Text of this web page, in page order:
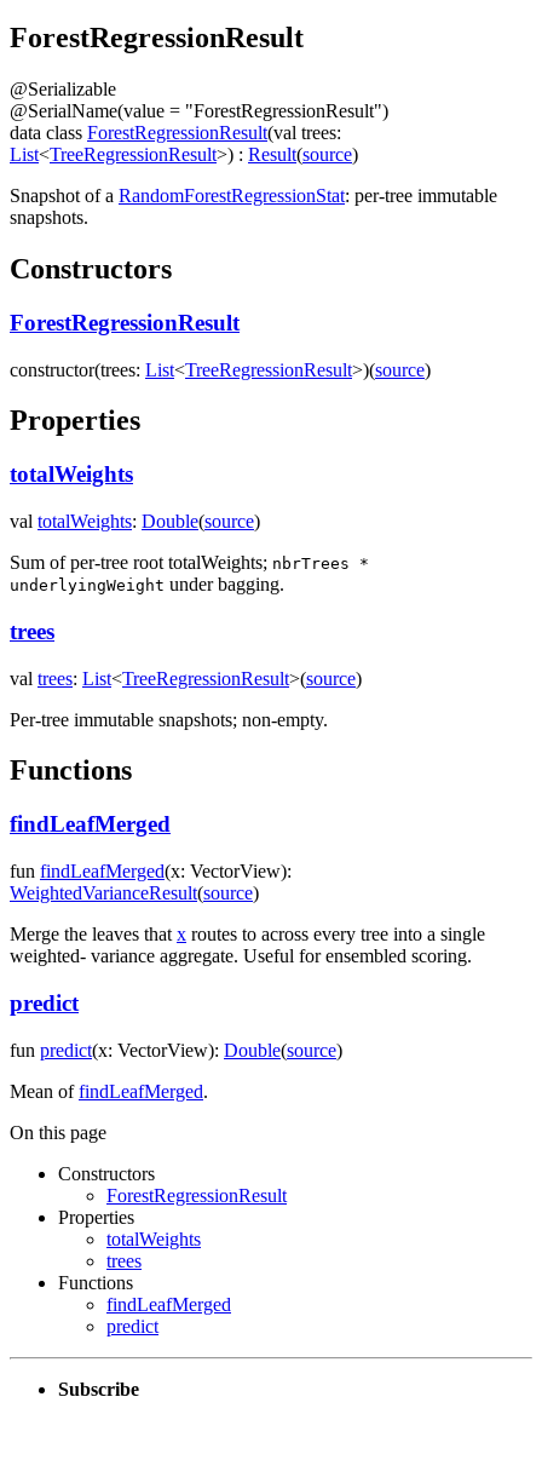
ForestRegressionResult
@Serializable
@SerialName(value = "ForestRegressionResult")
data class ForestRegressionResult(val trees:
List<TreeRegressionResult>) : Result(source)
Snapshot of a RandomForestRegressionStat: per-tree immutable
snapshots.
Constructors
ForestRegressionResult
constructor(trees: List<TreeRegressionResult>)(source)
Properties
totalWeights
val totalWeights: Double(source)
Sum of per-tree root totalWeights; nbrTrees *
underlyingWeight under bagging.
trees
val trees: List<TreeRegressionResult>(source)
Per-tree immutable snapshots; non-empty.
Functions
findLeafMerged
fun findLeafMerged(x: VectorView):
WeightedVarianceResult(source)
Merge the leaves that x routes to across every tree into a single
weighted- variance aggregate. Useful for ensembled scoring.
predict
fun predict(x: VectorView): Double(source)
Mean offindLeafMerged.
On this page
Constructors
ForestRegressionResult
Properties
totalWeights
trees
Functions
findLeafMerged
predict
Subscribe